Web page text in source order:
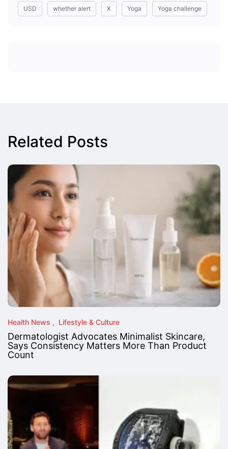
USD whether alert X Yoga Yoga challenge
Related Posts
Health News Lifestyle & Culture
Dermatologist Advocates Minimalist Skincare,
Says Consistency Matters More Than Product
Count